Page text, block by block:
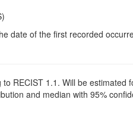
date of the first recorded
to RECIST 1.1. Will be
and median with 95%